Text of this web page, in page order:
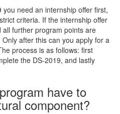
need an internship offer first,
criteria. If the internship offer
further program points are
after this can you apply for a
process is as follows: first
the DS-2019, and lastly
have to
component?